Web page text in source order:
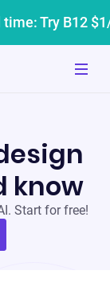
Try B12
know
Start for free!